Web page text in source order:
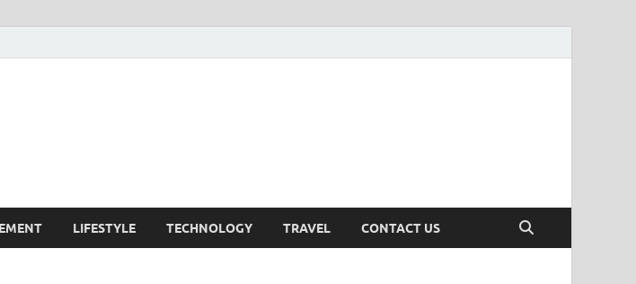
LIFESTYLE TECHNOLOGY TRAVEL CONTACT US